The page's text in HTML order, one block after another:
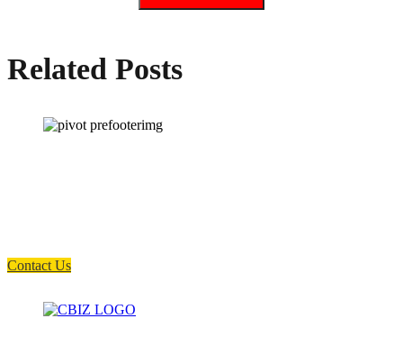
Related Posts
Contact Us